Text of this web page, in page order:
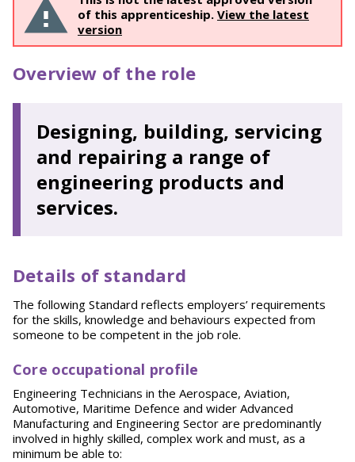
of this apprenticeship. View the latest
version
Overview of the role
Designing, building, servicing
and repairing a range of
engineering products and
services.
Details of standard
The following Standard reflects employers’ requirements
for the skills, knowledge and behaviours expected from
someone to be competent in the job role.
Core occupational profile
Engineering Technicians in the Aerospace, Aviation,
Automotive, Maritime Defence and wider Advanced
Manufacturing and Engineering Sector are predominantly
involved in highly skilled, complex work and must, as a
minimum be able to: